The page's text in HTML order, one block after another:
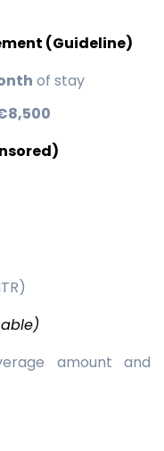
(Guideline)
of stay
amount and